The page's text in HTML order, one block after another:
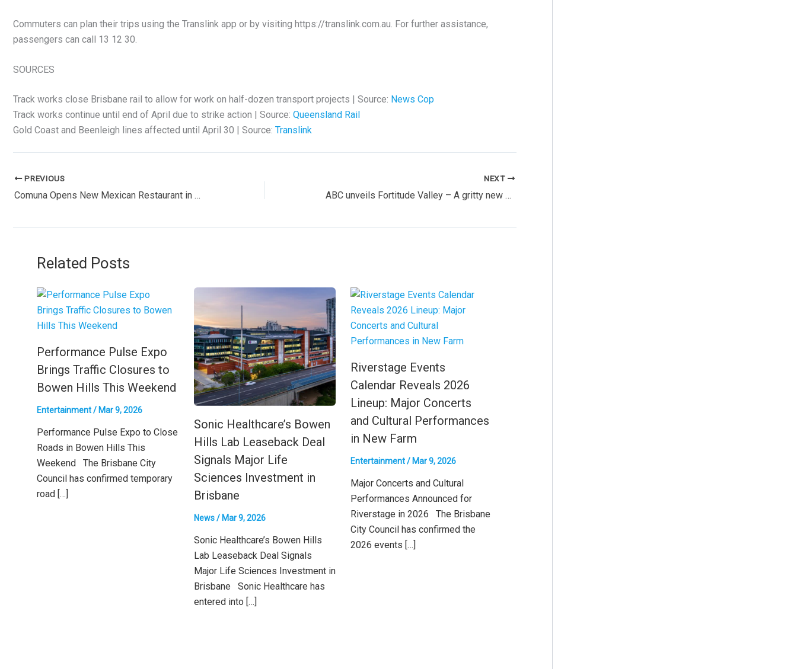
Commuters can plan their trips using the Translink app or by visiting https://translink.com.au. For further assistance,
passengers can call 13 12 30.
SOURCES
Track works close Brisbane rail to allow for work on half-dozen transport projects | Source: News Cop
Track works continue until end of April due to strike action | Source: Queensland Rail
Gold Coast and Beenleigh lines affected until April 30 | Source: Translink
PREVIOUS
Comuna Opens New Mexican Restaurant in Newstead
NEXT
ABC unveils Fortitude Valley – A gritty new crime series set in Brisbane’s underbelly
Related Posts
Performance Pulse Expo
Brings Traffic Closures to
Bowen Hills This Weekend
Entertainment/ Mar 9, 2026
Performance Pulse Expo to Close
Roads in Bowen Hills This
Weekend The Brisbane City
Council has confirmed temporary
road […]
Sonic Healthcare’s Bowen
Hills Lab Leaseback Deal
Signals Major Life
Sciences Investment in
Brisbane
News/ Mar 9, 2026
Sonic Healthcare’s Bowen Hills
Lab Leaseback Deal Signals
Major Life Sciences Investment in
Brisbane Sonic Healthcare has
entered into […]
Riverstage Events
Calendar Reveals 2026
Lineup: Major Concerts
and Cultural Performances
in New Farm
Entertainment/ Mar 9, 2026
Major Concerts and Cultural
Performances Announced for
Riverstage in 2026 The Brisbane
City Council has confirmed the
2026 events […]